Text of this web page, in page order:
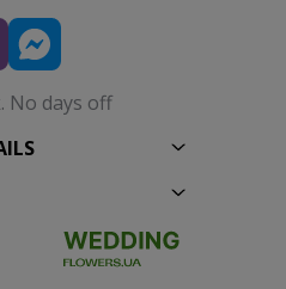
No days off